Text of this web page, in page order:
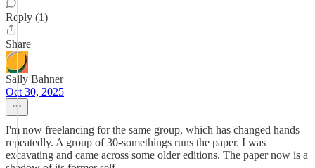
Reply (1)
Share
Sally Bahner
Oct 30, 2025
I'm now freelancing for the same group, which has changed hands
repeatedly. A group of 30-somethings runs the paper. I was
excavating and came across some older editions. The paper now is a